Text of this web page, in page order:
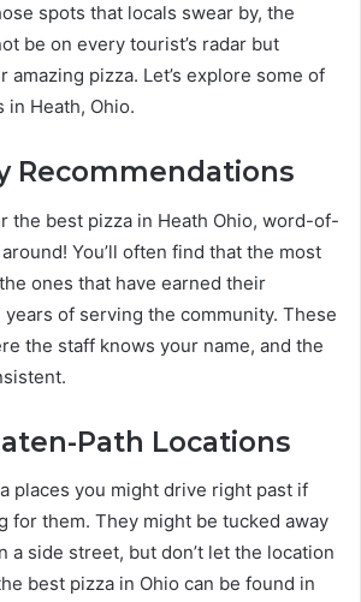
spots that locals swear by, the
be on every tourist’s radar but
pizza. Let’s explore some of
in Heath, Ohio.
Recommendations
the best pizza in Heath Ohio, word-of-
You’ll often find that the most
ones that have earned their
of serving the community. These
the staff knows your name, and the
Path Locations
places you might drive right past if
for them. They might be tucked away
a side street, but don’t let the location
best pizza in Ohio can be found in